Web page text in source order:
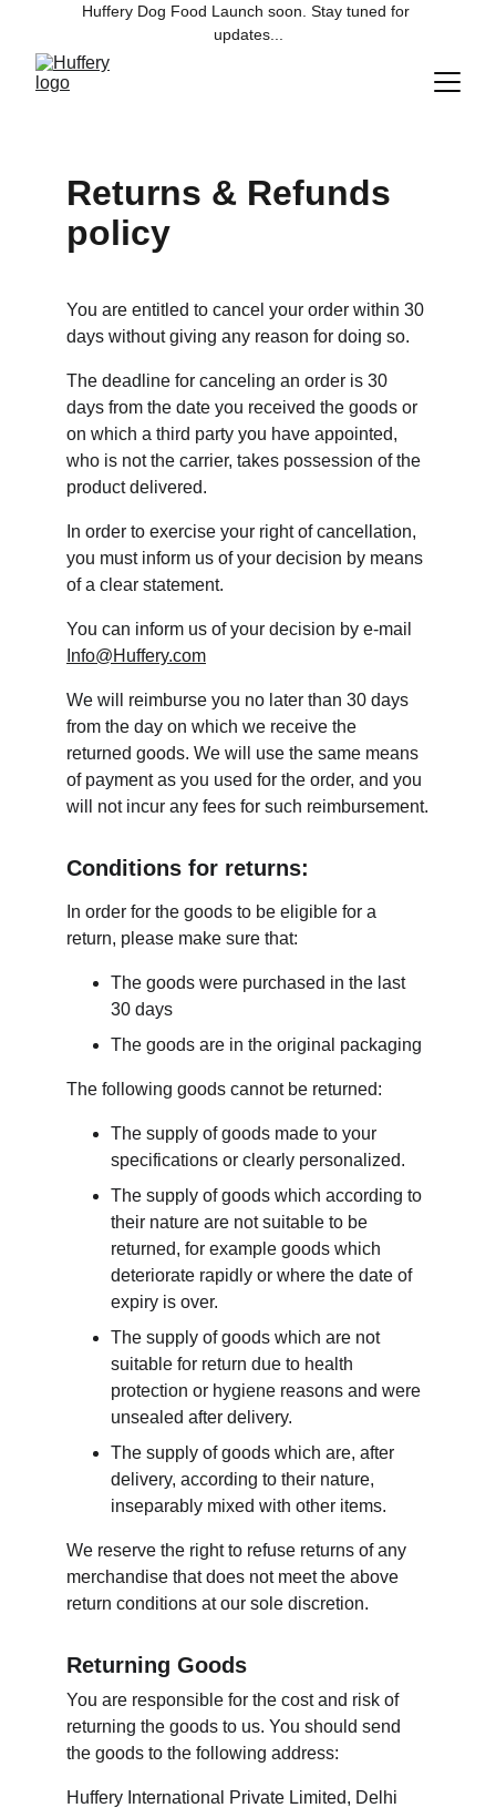
Huffery Dog Food Launch soon. Stay tuned for
updates...
Returns & Refunds
policy
You are entitled to cancel your order within 30
days without giving any reason for doing so.
The deadline for canceling an order is 30
days from the date you received the goods or
on which a third party you have appointed,
who is not the carrier, takes possession of the
product delivered.
In order to exercise your right of cancellation,
you must inform us of your decision by means
of a clear statement.
You can inform us of your decision by e-mail
Info@Huffery.com
We will reimburse you no later than 30 days
from the day on which we receive the
returned goods. We will use the same means
of payment as you used for the order, and you
will not incur any fees for such reimbursement.
Conditions for returns:
In order for the goods to be eligible for a
return, please make sure that:
The goods were purchased in the last
30 days
The goods are in the original packaging
The following goods cannot be returned:
The supply of goods made to your
specifications or clearly personalized.
The supply of goods which according to
their nature are not suitable to be
returned, for example goods which
deteriorate rapidly or where the date of
expiry is over.
The supply of goods which are not
suitable for return due to health
protection or hygiene reasons and were
unsealed after delivery.
The supply of goods which are, after
delivery, according to their nature,
inseparably mixed with other items.
We reserve the right to refuse returns of any
merchandise that does not meet the above
return conditions at our sole discretion.
Returning Goods
You are responsible for the cost and risk of
returning the goods to us. You should send
the goods to the following address:
Huffery International Private Limited, Delhi